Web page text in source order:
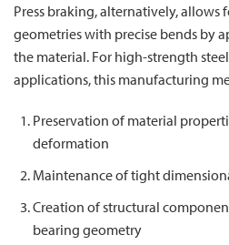
Press braking, alternatively, allows
geometries with precise bends by
the material. For high-strength
applications, this manufacturing
Preservation of material
deformation
Maintenance of tight
Creation of structural
bearing geometry